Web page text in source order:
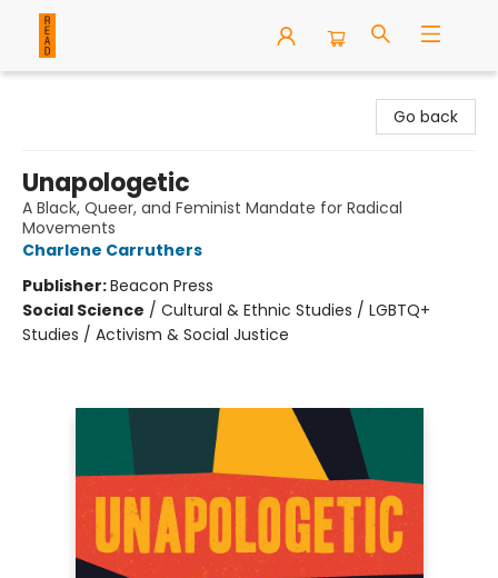
Go back
Unapologetic
A Black, Queer, and Feminist Mandate for Radical
Movements
Charlene Carruthers
Publisher:Beacon Press
Social Science / Cultural & Ethnic Studies / LGBTQ+
Studies / Activism & Social Justice